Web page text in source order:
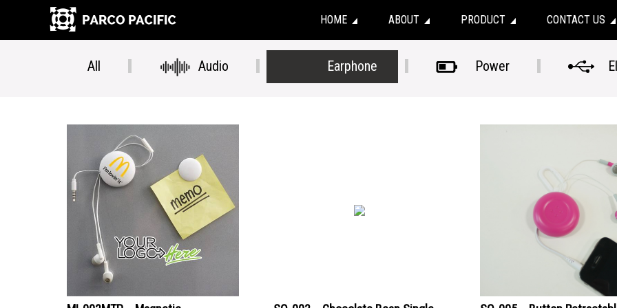
HOME ABOUT PRODUCT CONTACT US
All Audio Earphone Power